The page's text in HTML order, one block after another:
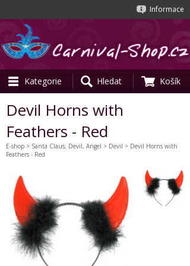
Informace
Kategorie Hledat Košík
Devil Horns with
Feathers - Red
E-shop > Santa Claus, Devil, Angel > Devil > Devil Horns with
Feathers - Red